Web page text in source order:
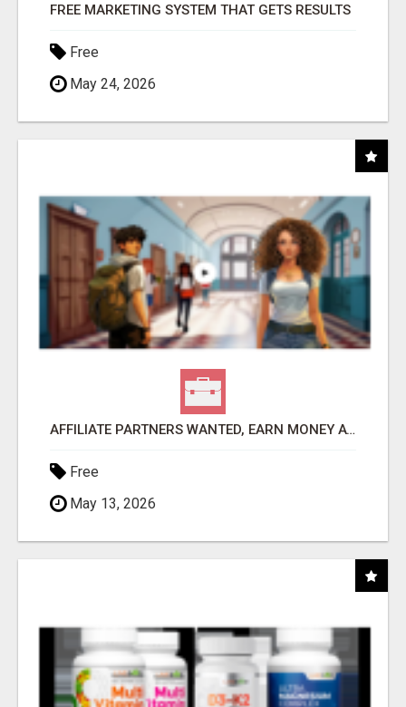
FREE MARKETING SYSTEM THAT GETS RESULTS
Free
May 24, 2026
AFFILIATE PARTNERS WANTED, EARN MONEY AT WWW.SHOWALTERFOUNDATION.ORG
Free
May 13, 2026